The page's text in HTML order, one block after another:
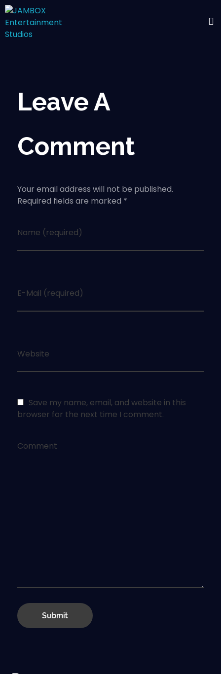
Leave A
Comment
Your email address will not be published.
Required fields are marked *
Name (required)
E-Mail (required)
Website
Save my name, email, and website in this
browser for the next time I comment.
Comment